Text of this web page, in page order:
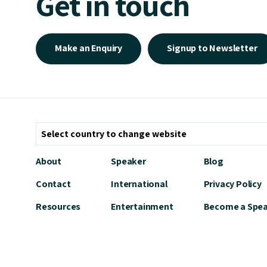
Make an Enquiry Signup to Newsletter
About
Contact
Resources
Speaker
International
Entertainment
Blog
Privacy Policy
Become a